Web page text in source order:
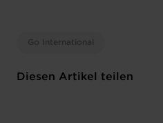
Go International
Diesen Artikel teilen